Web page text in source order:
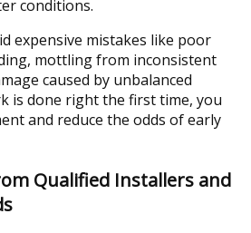
conditions.
expensive mistakes like poor
mottling from inconsistent
caused by unbalanced
is done right the first time, you
and reduce the odds of early
Qualified Installers and